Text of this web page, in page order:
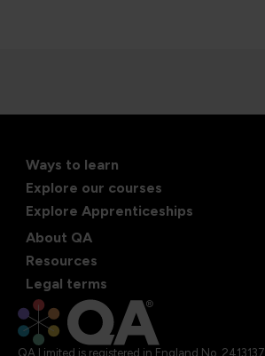
Ways to learn
Explore our courses
Explore Apprenticeships
About QA
Resources
Legal terms
QA Limited is registered in England No. 2413137